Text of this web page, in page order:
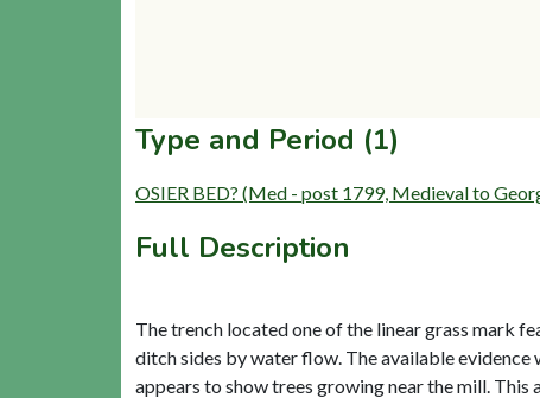
Type and Period (1)
OSIER BED? (Med - post 1799, Medieval to
Full Description
The trench located one of the linear grass mark
ditch sides by water flow. The available
appears to show trees growing near the mill.